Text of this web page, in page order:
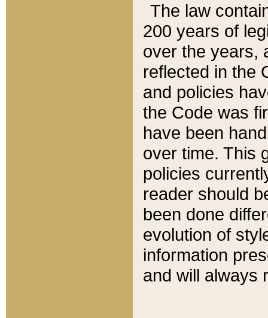
The law
200 years of
over the years,
reflected in the
and policies
the Code was
have been
over time. This
policies
reader should
been done
evolution of
information
and will always